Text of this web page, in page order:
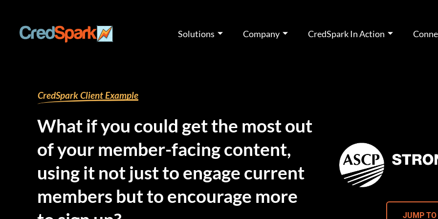
content
Solutions Company CredSpark In Action
CredSpark Client Example
What if you could get the most out
of your member-facing content,
using it not just to engage current
members but to encourage more
JUMP TO